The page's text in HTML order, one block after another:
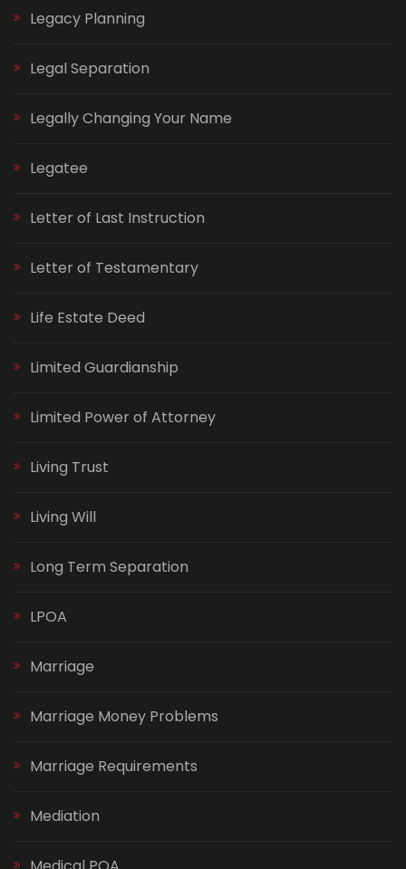
Legacy Planning
Legal Separation
Legally Changing Your Name
Legatee
Letter of Last Instruction
Letter of Testamentary
Life Estate Deed
Limited Guardianship
Limited Power of Attorney
Living Trust
Living Will
Long Term Separation
LPOA
Marriage
Marriage Money Problems
Marriage Requirements
Mediation